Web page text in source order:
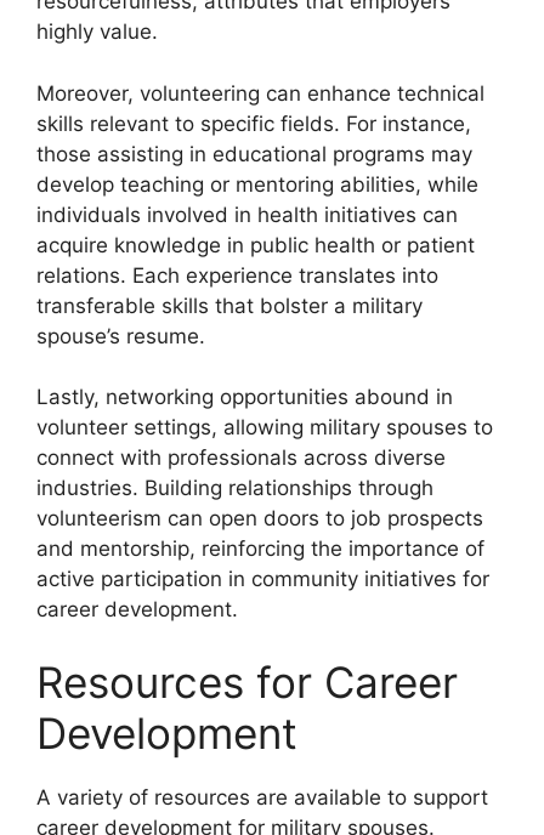
highly value.
Moreover, volunteering can enhance technical
skills relevant to specific fields. For instance,
those assisting in educational programs may
develop teaching or mentoring abilities, while
individuals involved in health initiatives can
acquire knowledge in public health or patient
relations. Each experience translates into
transferable skills that bolster a military
spouse’s resume.
Lastly, networking opportunities abound in
volunteer settings, allowing military spouses to
connect with professionals across diverse
industries. Building relationships through
volunteerism can open doors to job prospects
and mentorship, reinforcing the importance of
active participation in community initiatives for
career development.
Resources for Career
Development
A variety of resources are available to support
career development for military spouses.